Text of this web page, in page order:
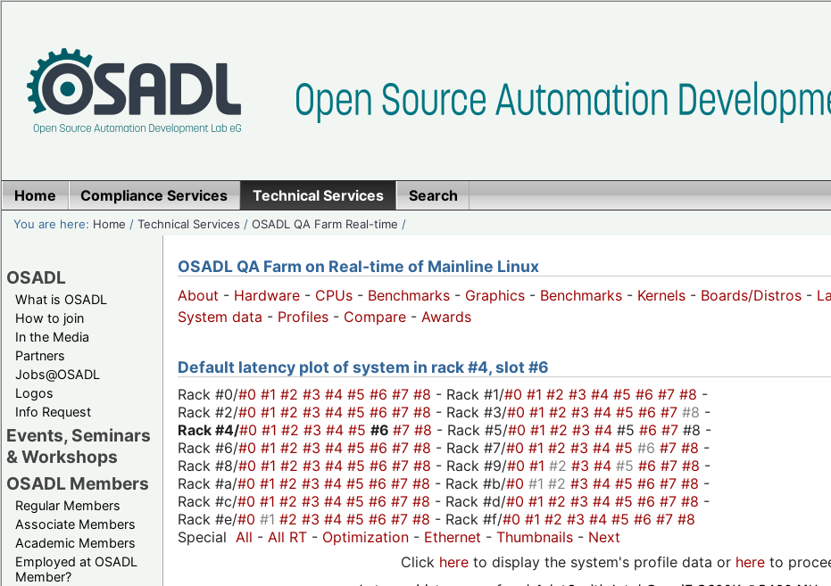
Home Compliance Services Technical Services Search
You are here: Home /Technical Services /OSADL QA Farm Real-time /
OSADL
What is OSADL
How to join
In the Media
Partners
Jobs@OSADL
Logos
Info Request
Events, Seminars
& Workshops
OSADL Members
Regular Members
Associate Members
Academic Members
Employed at OSADL
Member?
OSADL QA Farm on Real-time of Mainline Linux
About - Hardware - CPUs - Benchmarks - Graphics - Benchmarks - Kernels - Boards/Distros -
System data - Profiles - Compare - Awards
Default latency plot of system in rack #4, slot #6
Rack #0/#0 #1 #2 #3 #4 #5 #6 #7 #8 - Rack #1/#0 #1 #2 #3 #4 #5 #6 #7 #8 -
Rack #2/#0 #1 #2 #3 #4 #5 #6 #7 #8 - Rack #3/#0 #1 #2 #3 #4 #5 #6 #7 #8 -
Rack #4/#0 #1 #2 #3 #4 #5 #6 #7 #8 - Rack #5/#0 #1 #2 #3 #4 #5 #6 #7 #8 -
Rack #6/#0 #1 #2 #3 #4 #5 #6 #7 #8 - Rack #7/#0 #1 #2 #3 #4 #5 #6 #7 #8 -
Rack #8/#0 #1 #2 #3 #4 #5 #6 #7 #8 - Rack #9/#0 #1 #2 #3 #4 #5 #6 #7 #8 -
Rack #a/#0 #1 #2 #3 #4 #5 #6 #7 #8 - Rack #b/#0 #1 #2 #3 #4 #5 #6 #7 #8 -
Rack #c/#0 #1 #2 #3 #4 #5 #6 #7 #8 - Rack #d/#0 #1 #2 #3 #4 #5 #6 #7 #8 -
Rack #e/#0 #1 #2 #3 #4 #5 #6 #7 #8 - Rack #f/#0 #1 #2 #3 #4 #5 #6 #7 #8
Special All - All RT - Optimization - Ethernet - Thumbnails - Next
Click here to display the system's profile data or here to